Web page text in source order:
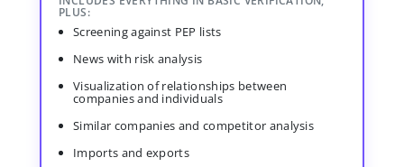
PLUS:
Screening against PEP lists
News with risk analysis
Visualization of relationships between
companies and individuals
Similar companies and competitor analysis
Imports and exports